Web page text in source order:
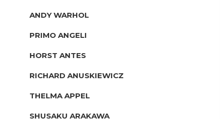
ANDY WARHOL
PRIMO ANGELI
HORST ANTES
RICHARD ANUSKIEWICZ
THELMA APPEL
SHUSAKU ARAKAWA